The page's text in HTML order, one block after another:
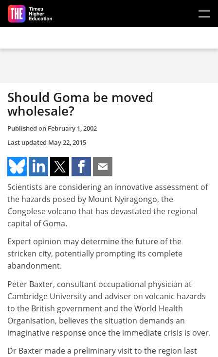
Skip to main content
Should Goma be moved
wholesale?
Published on February 1, 2002
Last updated May 22, 2015
Scientists are considering an innovative assessment of
the hazards posed by Mount Nyiragongo, the
Congolese volcano that has devastated the regional
capital of Goma.
Expert opinion may determine the future of the
stricken city, potentially prompting its complete
abandonment.
Peter Baxter, consultant occupational physician at
Cambridge University and adviser on volcanic hazards
to the British government and the World Health
Organisation, believes the situation demands an
imaginative response once the immediate crisis is over.
Dr Baxter made a preliminary visit to the region last